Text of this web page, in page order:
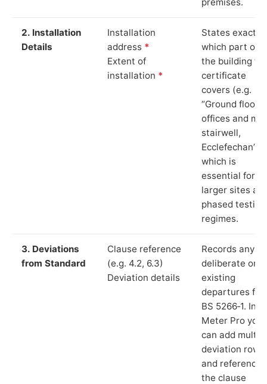
2. Installation
Details
Installation
address *
Extent of
installation *
States exactly
which part of
the building
certificate
covers (e.g.
“Ground floor
offices and
stairwell,
Ecclefechan”),
which is
essential for
larger sites
phased testing
regimes.
3. Deviations
from Standard
Clause reference
(e.g. 4.2, 6.3)
Deviation details
Records any
deliberate or
existing
departures
BS 5266‑1. In
Meter Pro you
can add
deviation rows
and reference
the clause